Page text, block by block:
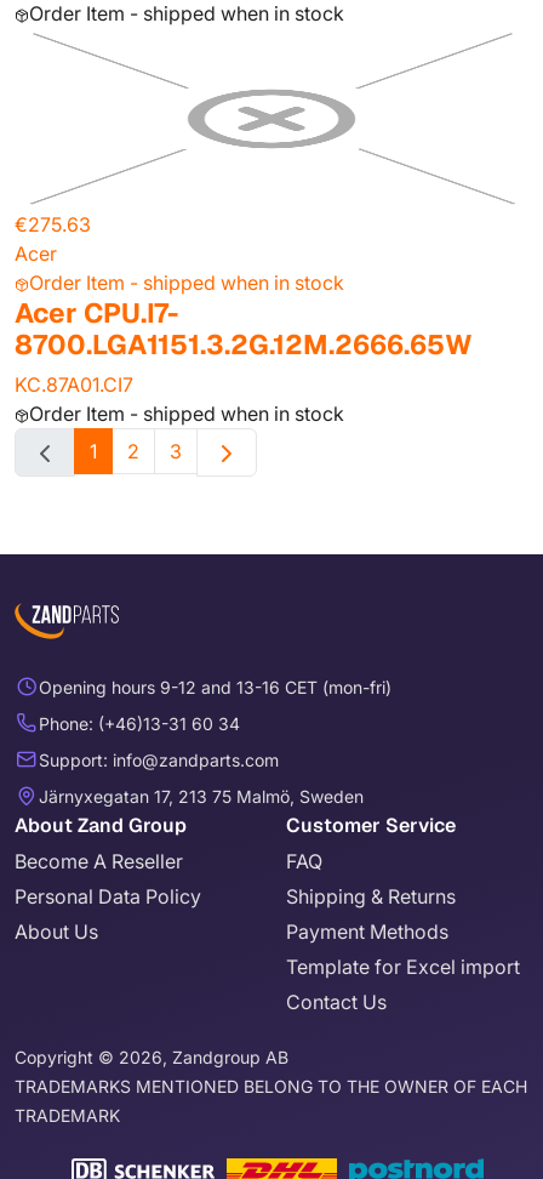
Order Item - shipped when in stock
€275.63
Acer
Order Item - shipped when in stock
Acer CPU.I7-
8700.LGA1151.3.2G.12M.2666.65W
KC.87A01.CI7
Order Item - shipped when in stock
1
2 3
Opening hours 9-12 and 13-16 CET (mon-fri)
Phone: (+46)13-31 60 34
Support: info@zandparts.com
Järnyxegatan 17, 213 75 Malmö, Sweden
About Zand Group
Become A Reseller
Personal Data Policy
About Us
Customer Service
FAQ
Shipping & Returns
Payment Methods
Template for Excel import
Contact Us
Copyright © 2026, Zandgroup AB
TRADEMARKS MENTIONED BELONG TO THE OWNER OF EACH
TRADEMARK